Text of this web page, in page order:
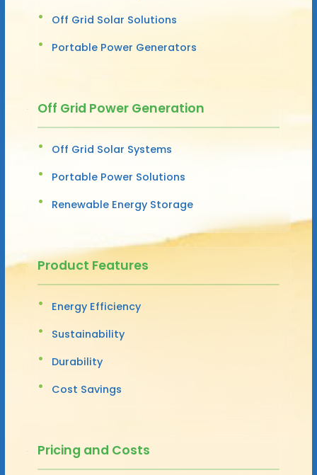
Off Grid Solar Solutions
Portable Power Generators
Off Grid Power Generation
Off Grid Solar Systems
Portable Power Solutions
Renewable Energy Storage
Product Features
Energy Efficiency
Sustainability
Durability
Cost Savings
Pricing and Costs